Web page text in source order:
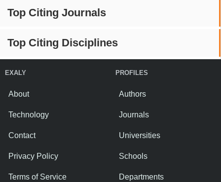
Top Citing Journals
Top Citing Disciplines
EXALY
About
Technology
Contact
Privacy Policy
Terms of Service
PROFILES
Authors
Journals
Universities
Schools
Departments